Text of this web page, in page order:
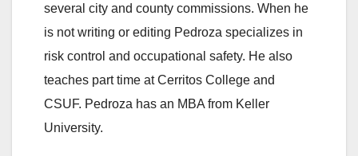
several city and county commissions. When he
is not writing or editing Pedroza specializes in
risk control and occupational safety. He also
teaches part time at Cerritos College and
CSUF. Pedroza has an MBA from Keller
University.